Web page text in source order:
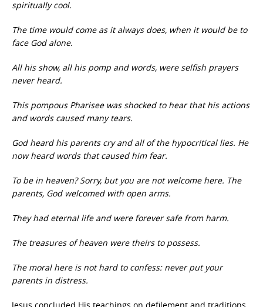
spiritually cool.
The time would come as it always does, when it would be to
face God alone.
All his show, all his pomp and words, were selfish prayers
never heard.
This pompous Pharisee was shocked to hear that his actions
and words caused many tears.
God heard his parents cry and all of the hypocritical lies. He
now heard words that caused him fear.
To be in heaven? Sorry, but you are not welcome here. The
parents, God welcomed with open arms.
They had eternal life and were forever safe from harm.
The treasures of heaven were theirs to possess.
The moral here is not hard to confess: never put your
parents in distress.